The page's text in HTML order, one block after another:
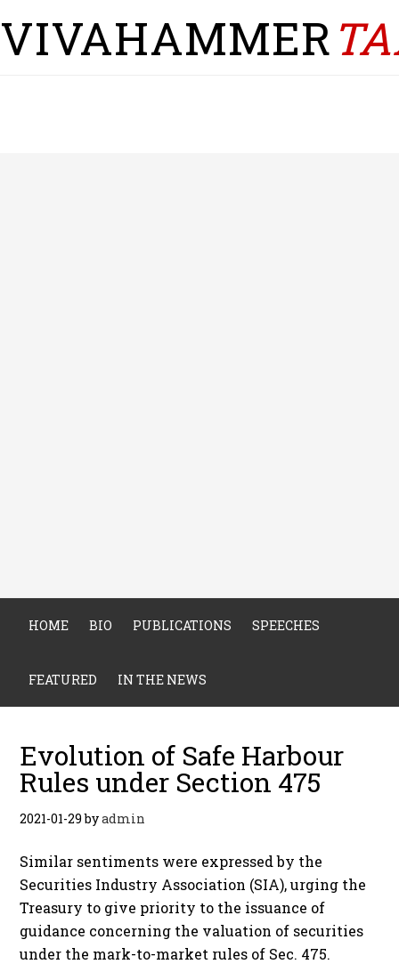
VIVAHAMMER
HOME BIO PUBLICATIONS SPEECHES
FEATURED IN THE NEWS
Evolution of Safe Harbour
Rules under Section 475
2021-01-29byadmin
Similar sentiments were expressed by the
Securities Industry Association (SIA), urging the
Treasury to give priority to the issuance of
guidance concerning the valuation of securities
under the mark-to-market rules of Sec. 475.